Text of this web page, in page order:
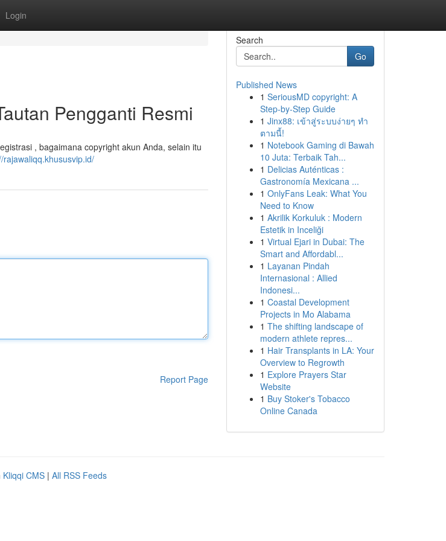
Login
Pengganti Resmi
, bagaimana copyright akun Anda, selain itu
rajawaliqq.khususvip.id/
Report Page
Search
Go
Published News
1 SeriousMD copyright: A
Step-by-Step Guide
1 Jinx88: เข้าสู่ระบบง่ายๆ ทำ
ตามนี้!
1 Notebook Gaming di Bawah
10 Juta: Terbaik Tah...
1 Delicias Auténticas :
Gastronomía Mexicana ...
1 OnlyFans Leak: What You
Need to Know
1 Akrilik Korkuluk : Modern
Estetik in Inceliği
1 Virtual Ejari in Dubai: The
Smart and Affordabl...
1 Layanan Pindah
Internasional : Allied
Indonesi...
1 Coastal Development
Projects in Mo Alabama
1 The shifting landscape of
modern athlete repres...
1 Hair Transplants in LA: Your
Overview to Regrowth
1 Explore Prayers Star
Website
1 Buy Stoker's Tobacco
Online Canada
Kliqqi CMS | All RSS Feeds